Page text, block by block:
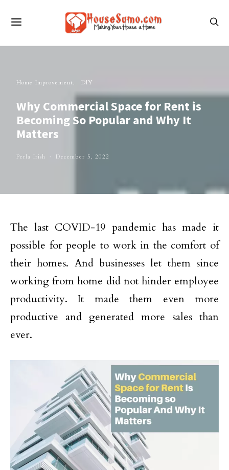
Home Improvement DIY
Why Commercial Space for Rent is
Becoming So Popular and Why It
Matters
Perla Irish December 5, 2022
The last COVID-19 pandemic has made it
possible for people to work in the comfort of
their homes. And businesses let them since
working from home did not hinder employee
productivity. It made them even more
productive and generated more sales than
ever.